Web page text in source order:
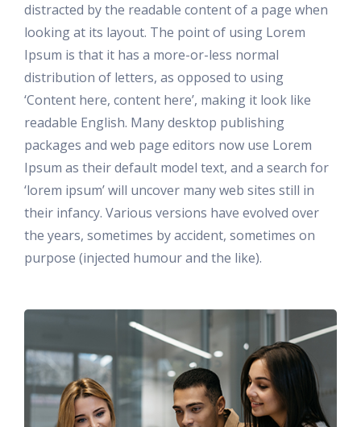
distracted by the readable content of a page when
looking at its layout. The point of using Lorem
Ipsum is that it has a more-or-less normal
distribution of letters, as opposed to using
‘Content here, content here’, making it look like
readable English. Many desktop publishing
packages and web page editors now use Lorem
Ipsum as their default model text, and a search for
‘lorem ipsum’ will uncover many web sites still in
their infancy. Various versions have evolved over
the years, sometimes by accident, sometimes on
purpose (injected humour and the like).